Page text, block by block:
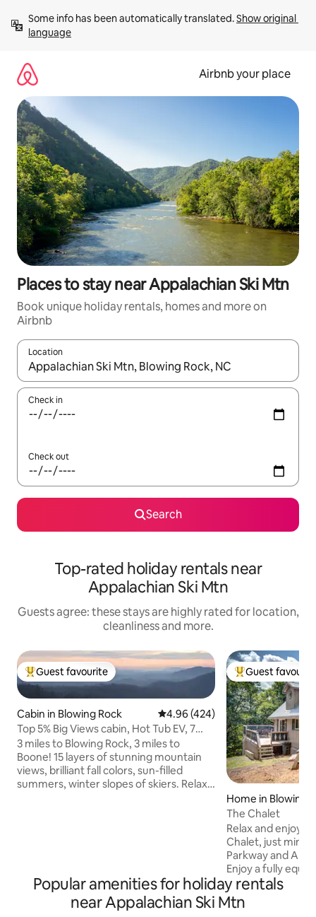
content
Some info has been automatically translated. Show original
language
Airbnb your place
Places to stay near Appalachian Ski Mtn
Book unique holiday rentals, homes and more on
Airbnb
Location
When results are available, navigate with the up and down
Check in
Check out
Search
Top-rated holiday rentals near
Appalachian Ski Mtn
Guests agree: these stays are highly rated for location,
cleanliness and more.
Top guest favourite
Guest favourite
Cabin in Blowing Rock 4.96 out of 5 average rating,
4.96 (424)
Top 5% Big Views cabin, Hot Tub EV, 7
min Boone/BR
3 miles to Blowing Rock, 3 miles to
Boone! 15 layers of stunning mountain
views, brilliant fall colors, sun-filled
summers, winter slopes of skiers. Relax
fishing, waterfalls, vineyards. Tweetsie
Railroad & scenic Blue Ridge Pkwy within
a few minutes drive
Top guest
Guest
Home in Blowing
The Chalet
Relax and enjoy
Chalet, just
Parkway and
Enjoy a fully
spacious deck
dining plus
TV viewing area
Popular amenities for holiday rentals
near Appalachian Ski Mtn